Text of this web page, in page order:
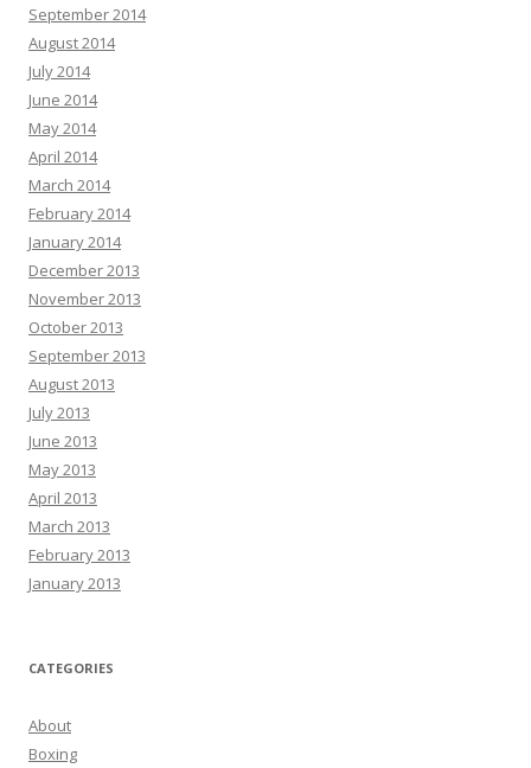
September 2014
August 2014
July 2014
June 2014
May 2014
April 2014
March 2014
February 2014
January 2014
December 2013
November 2013
October 2013
September 2013
August 2013
July 2013
June 2013
May 2013
April 2013
March 2013
February 2013
January 2013
CATEGORIES
About
Boxing